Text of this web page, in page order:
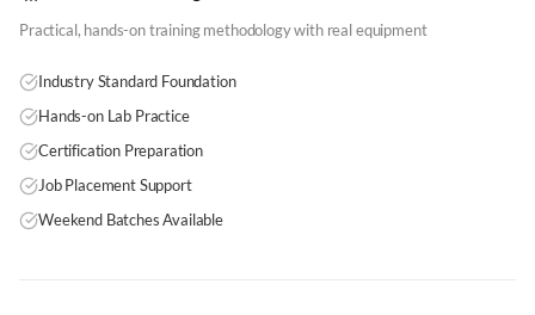
Industry Standard Foundation
Hands-on Lab Practice
Certification Preparation
Job Placement Support
Weekend Batches Available
Practical, hands-on training methodology with real equipment